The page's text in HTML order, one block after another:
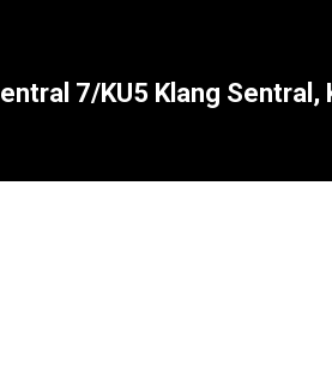
7/KU5 Klang